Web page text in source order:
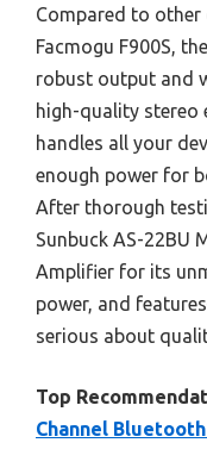
Compared to other
Facmogu F900S,
robust output and
high-quality stereo
handles all your
enough power for
After thorough
Sunbuck AS-22BU
Amplifier for its
power, and
serious about
Top
Channel